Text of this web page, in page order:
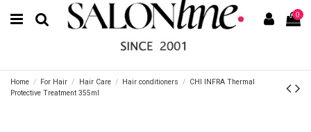
0
Home For Hair Hair Care Hair conditioners
CHI INFRA Thermal
Protective Treatment 355ml